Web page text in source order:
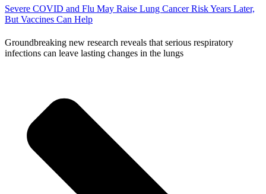
Severe COVID and Flu May Raise Lung Cancer Risk Years Later,
But Vaccines Can Help
Groundbreaking new research reveals that serious respiratory
infections can leave lasting changes in the lungs